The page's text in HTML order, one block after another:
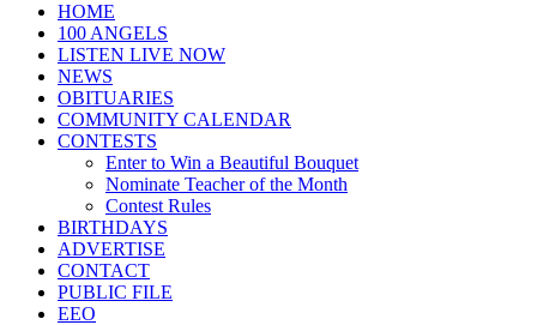
HOME
100 ANGELS
LISTEN LIVE NOW
NEWS
OBITUARIES
COMMUNITY CALENDAR
CONTESTS
Enter to Win a Beautiful Bouquet
Nominate Teacher of the Month
Contest Rules
BIRTHDAYS
ADVERTISE
CONTACT
PUBLIC FILE
EEO